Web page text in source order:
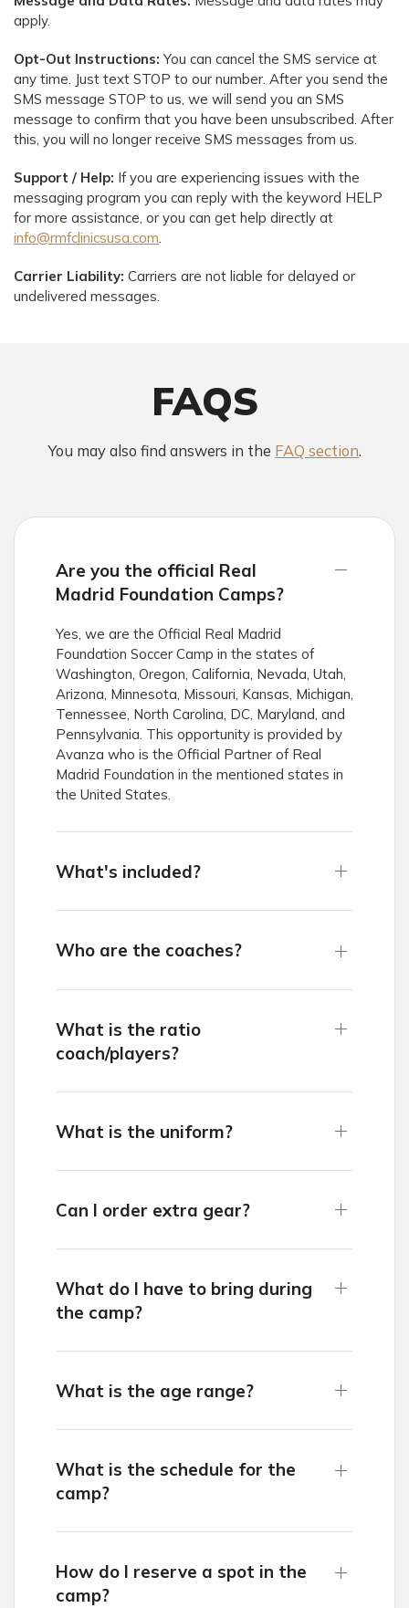
apply.
Opt-Out Instructions: You can cancel the SMS service at
any time. Just text STOP to our number. After you send the
SMS message STOP to us, we will send you an SMS
message to confirm that you have been unsubscribed. After
this, you will no longer receive SMS messages from us.
Support / Help: If you are experiencing issues with the
messaging program you can reply with the keyword HELP
for more assistance, or you can get help directly at
info@rmfclinicsusa.com.
Carrier Liability: Carriers are not liable for delayed or
undelivered messages.
FAQS
You may also find answers in the FAQ section.
Are you the official Real
Madrid Foundation Camps?
Yes, we are the Official Real Madrid
Foundation Soccer Camp in the states of
Washington, Oregon, California, Nevada, Utah,
Arizona, Minnesota, Missouri, Kansas, Michigan,
Tennessee, North Carolina, DC, Maryland, and
Pennsylvania. This opportunity is provided by
Avanza who is the Official Partner of Real
Madrid Foundation in the mentioned states in
the United States.
What's included?
Who are the coaches?
What is the ratio
coach/players?
What is the uniform?
Can I order extra gear?
What do I have to bring during
the camp?
What is the age range?
What is the schedule for the
camp?
How do I reserve a spot in the
camp?